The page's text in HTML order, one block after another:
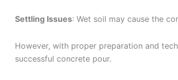
Settling Issues: Wet soil may cause the
However, with proper preparation and
successful concrete pour.